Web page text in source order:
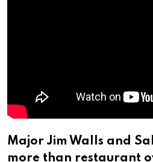
Major Jim Walls and
more than restaurant